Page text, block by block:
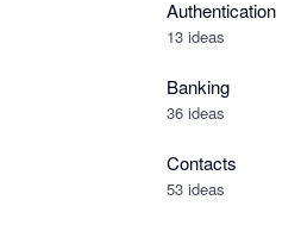
Authentication
13 ideas
Banking
36 ideas
Contacts
53 ideas